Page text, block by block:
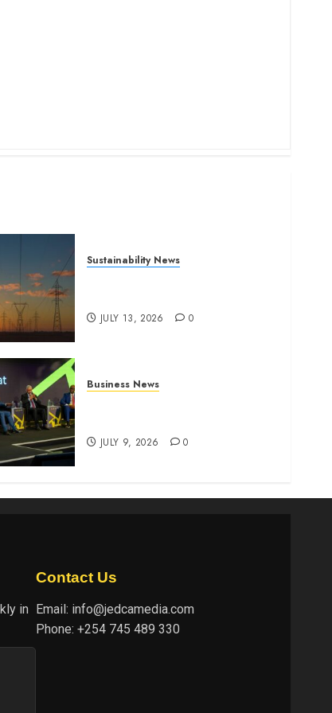
Sustainability News
JULY 13, 2026 0
Business News
JULY 9, 2026 0
in
Contact Us
Email: info@jedcamedia.com
Phone: +254 745 489 330